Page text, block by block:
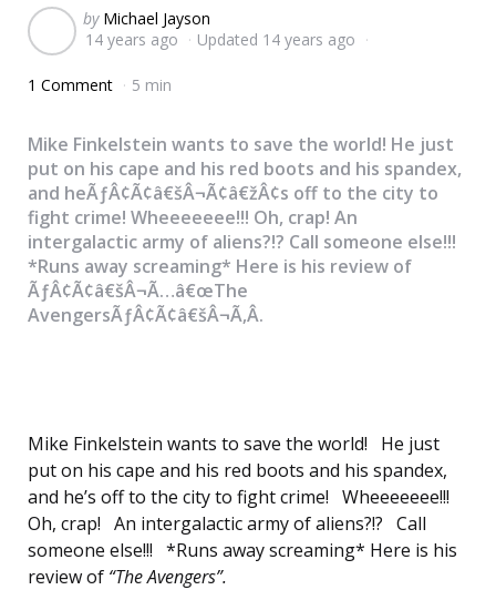
Posted
by
by Michael Jayson
14 years ago
Updated 14 years ago
1 Comment 5 min
Mike Finkelstein wants to save the world! He just
put on his cape and his red boots and his spandex,
and heÃƒÂ¢Ã¢â€šÂ¬Ã¢â€žÂ¢s off to the city to
fight crime! Wheeeeeee!!! Oh, crap! An
intergalactic army of aliens?!? Call someone else!!!
*Runs away screaming* Here is his review of
ÃƒÂ¢Ã¢â€šÂ¬Ã…â€œThe
AvengersÃƒÂ¢Ã¢â€šÂ¬Ã‚Â.
Mike Finkelstein wants to save the world! He just
put on his cape and his red boots and his spandex,
and he’s off to the city to fight crime! Wheeeeeee!!!
Oh, crap! An intergalactic army of aliens?!? Call
someone else!!! *Runs away screaming* Here is his
review of “The Avengers”.